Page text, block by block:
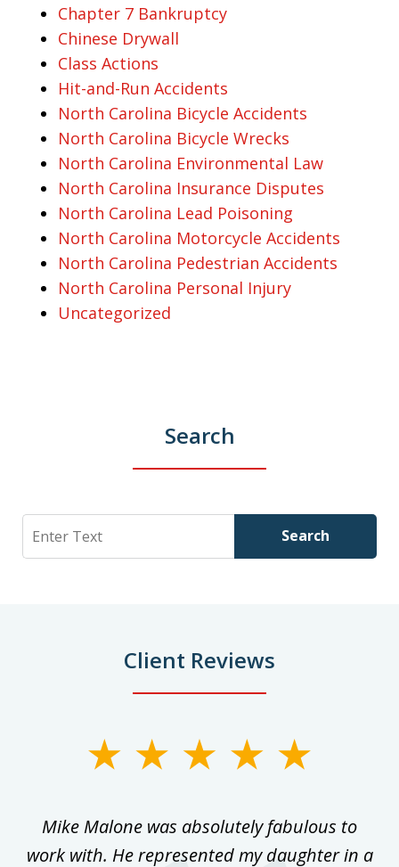
Chapter 7 Bankruptcy
Chinese Drywall
Class Actions
Hit-and-Run Accidents
North Carolina Bicycle Accidents
North Carolina Bicycle Wrecks
North Carolina Environmental Law
North Carolina Insurance Disputes
North Carolina Lead Poisoning
North Carolina Motorcycle Accidents
North Carolina Pedestrian Accidents
North Carolina Personal Injury
Uncategorized
Search
Search Search
Client Reviews
Mike Malone was absolutely fabulous to
work with. He represented my daughter in a